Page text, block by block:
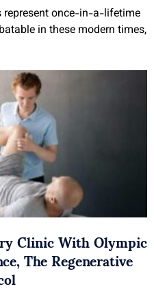
represent once-in-a-lifetime
in these modern times,
Clinic With Olympic
The Regenerative